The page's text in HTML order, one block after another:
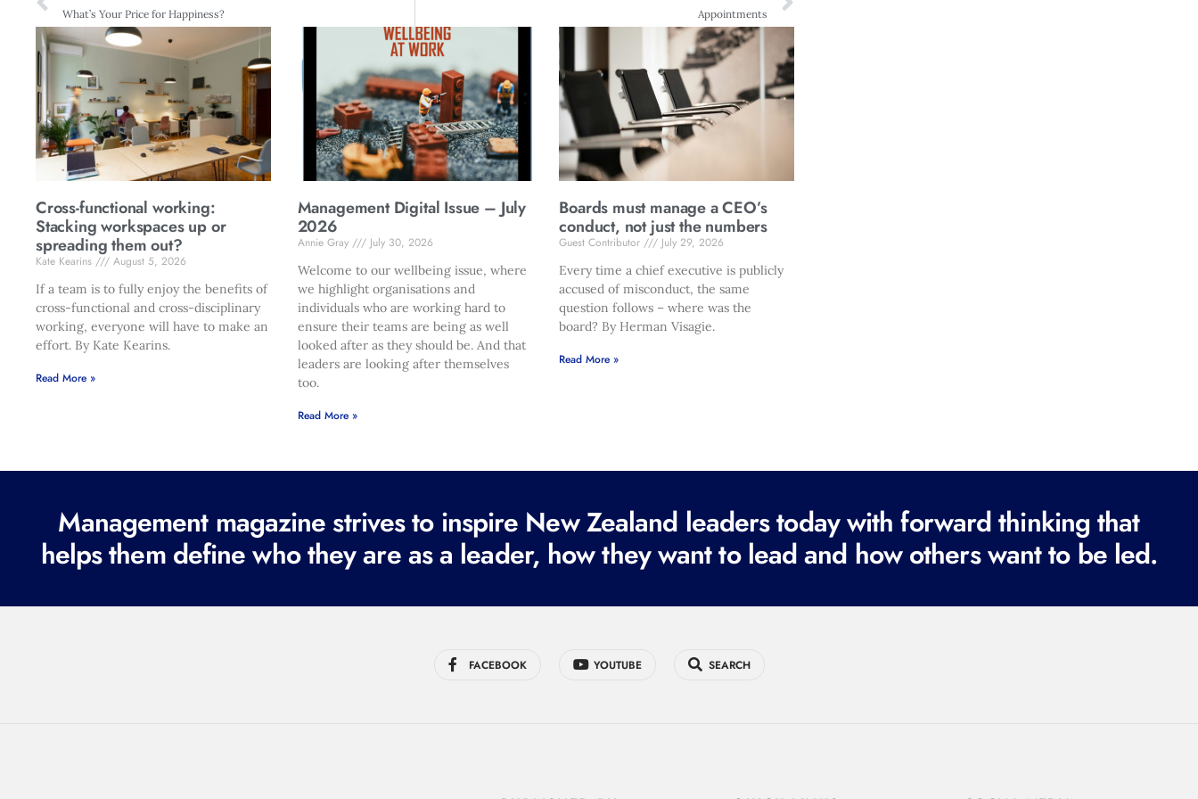
What’s Your Price for Happiness? Appointments
Cross-functional working:
Stacking workspaces up or
spreading them out?
Kate Kearins
August 5, 2026
If a team is to fully enjoy the benefits of
cross-functional and cross-disciplinary
working, everyone will have to make an
effort. By Kate Kearins.
Read More »
Management Digital Issue – July
2026
Annie Gray
July 30, 2026
Welcome to our wellbeing issue, where
we highlight organisations and
individuals who are working hard to
ensure their teams are being as well
looked after as they should be. And that
leaders are looking after themselves
too.
Read More »
Boards must manage a CEO’s
conduct, not just the numbers
Guest Contributor
July 29, 2026
Every time a chief executive is publicly
accused of misconduct, the same
question follows – where was the
board? By Herman Visagie.
Read More »
Management magazine strives to inspire New Zealand leaders today with forward thinking that
helps them define who they are as a leader, how they want to lead and how others want to be led.
FACEBOOK YOUTUBE SEARCH